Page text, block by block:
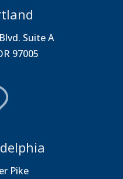
Suite A
97005
Pike